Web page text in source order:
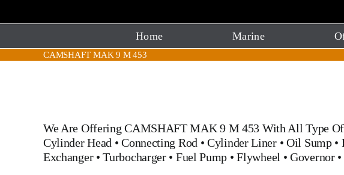
Home Marine
CAMSHAFT MAK 9 M 453
We Are OfferingCAMSHAFT MAK 9 M 453 With All Type
Cylinder Head •Connecting Rod •Cylinder Liner•Oil Sump•
Exchanger•Turbocharger• Fuel Pump •Flywheel •Governor•